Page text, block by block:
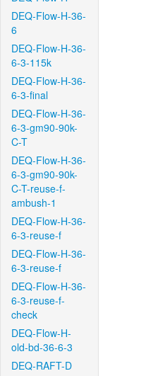
DEQ-Flow-H-36-
6
DEQ-Flow-H-36-
6-3-115k
DEQ-Flow-H-36-
6-3-final
DEQ-Flow-H-36-
6-3-gm90-90k-
C-T
DEQ-Flow-H-36-
6-3-gm90-90k-
C-T-reuse-f-
ambush-1
DEQ-Flow-H-36-
6-3-reuse-f
DEQ-Flow-H-36-
6-3-reuse-f
DEQ-Flow-H-36-
6-3-reuse-f-
check
DEQ-Flow-H-
old-bd-36-6-3
DEQ-RAFT-D